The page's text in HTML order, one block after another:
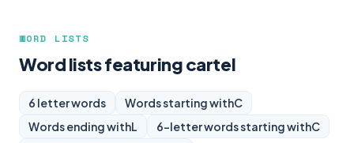
WORD LISTS
Word lists featuring cartel
6 letter words Words starting withC
Words ending withL 6-letter words starting withC